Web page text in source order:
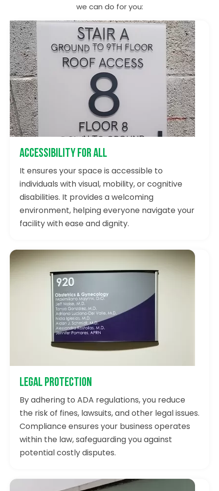
we can do for you:
Accessibility for All
It ensures your space is accessible to
individuals with visual, mobility, or cognitive
disabilities. It provides a welcoming
environment, helping everyone navigate your
facility with ease and dignity.
Legal Protection
By adhering to ADA regulations, you reduce
the risk of fines, lawsuits, and other legal issues.
Compliance ensures your business operates
within the law, safeguarding you against
potential costly disputes.